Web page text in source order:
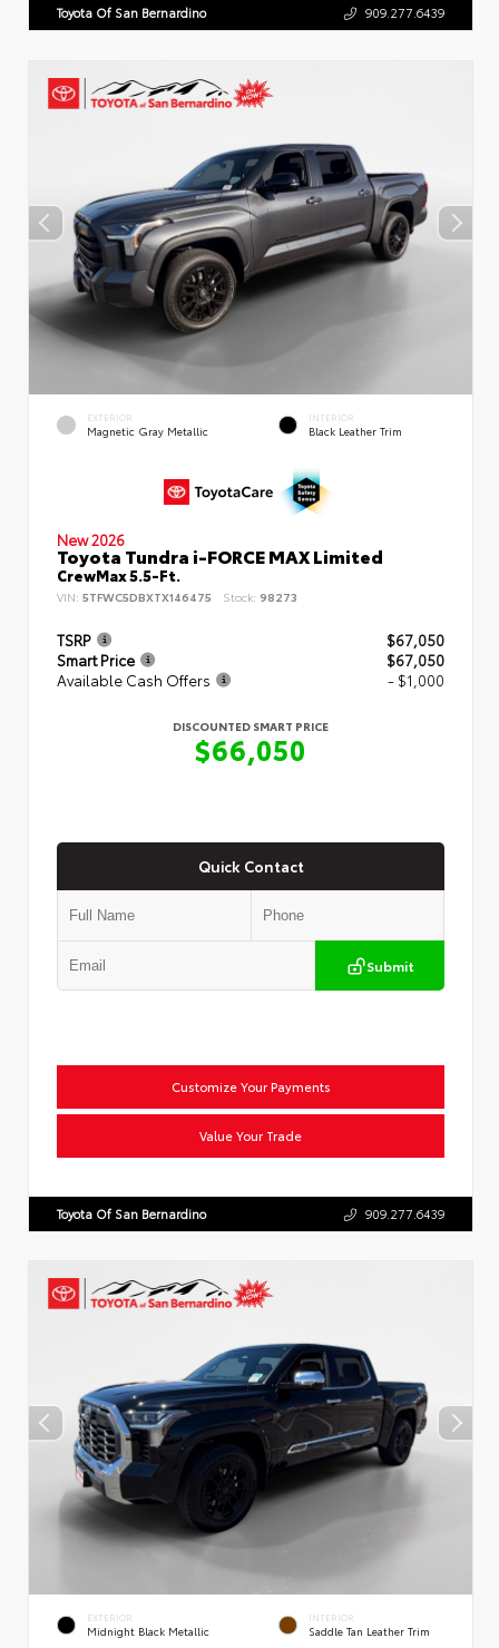
Toyota Of San Bernardino 909.277.6439
EXTERIOR
Magnetic Gray Metallic
INTERIOR
Black Leather Trim
New 2026
Toyota Tundra i-FORCE MAX Limited
CrewMax 5.5-Ft.
VIN: 5TFWC5DBXTX146475 Stock: 98273
TSRP
$67,050
Smart Price
$67,050
Available Cash Offers
- $1,000
DISCOUNTED SMART PRICE
$66,050
Quick Contact
Submit
Customize Your Payments
Value Your Trade
Toyota Of San Bernardino 909.277.6439
EXTERIOR
Midnight Black Metallic
INTERIOR
Saddle Tan Leather Trim